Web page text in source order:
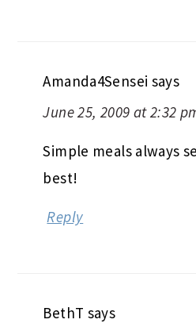
Amanda4Sensei says
June 25, 2009 at 2:32
Simple meals always
best!
Reply
BethT says